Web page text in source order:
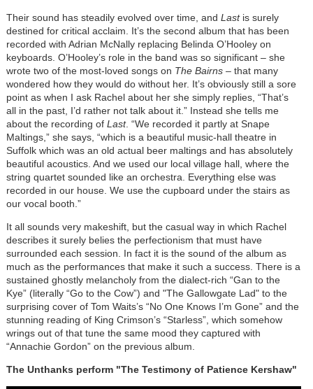
Their sound has steadily evolved over time, and Lastis surely
destined for critical acclaim. It’s the second album that has been
recorded with Adrian McNally replacing Belinda O’Hooley on
keyboards. O’Hooley’s role in the band was so significant – she
wrote two of the most-loved songs on The Bairns– that many
wondered how they would do without her. It’s obviously still a sore
point as when I ask Rachel about her she simply replies, “That’s
all in the past, I’d rather not talk about it.” Instead she tells me
about the recording of Last. “We recorded it partly at Snape
Maltings,” she says, “which is a beautiful music-hall theatre in
Suffolk which was an old actual beer maltings and has absolutely
beautiful acoustics. And we used our local village hall, where the
string quartet sounded like an orchestra. Everything else was
recorded in our house. We use the cupboard under the stairs as
our vocal booth.”
It all sounds very makeshift, but the casual way in which Rachel
describes it surely belies the perfectionism that must have
surrounded each session. In fact it is the sound of the album as
much as the performances that make it such a success. There is a
sustained ghostly melancholy from the dialect-rich “Gan to the
Kye” (literally “Go to the Cow”) and "The Gallowgate Lad" to the
surprising cover of Tom Waits’s “No One Knows I’m Gone” and the
stunning reading of King Crimson’s “Starless”, which somehow
wrings out of that tune the same mood they captured with
“Annachie Gordon” on the previous album.
The Unthanks perform "The Testimony of Patience Kershaw"